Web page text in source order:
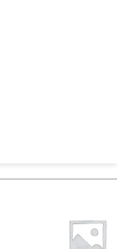
$39.69.$27.75.